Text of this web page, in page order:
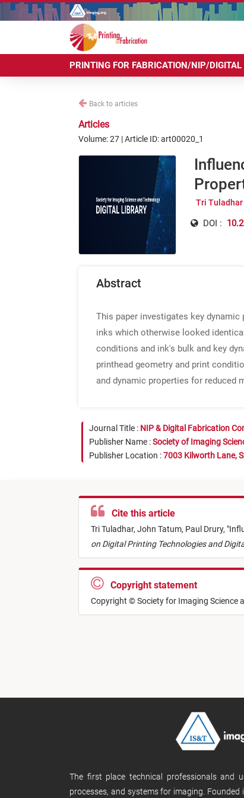
PRINTING FOR FABRICATION/NIP/DIGITAL
Back to articles
Articles
Volume: 27 | Article ID: art00020_1
Tri Tuladhar
DOI :
Abstract
This paper investigates key
inks which otherwise looked
conditions and ink's bulk and key
printhead geometry and print
and dynamic properties for reduced
Journal Title : NIP & Digital Fabrication
Publisher Name :Society of Imaging
Publisher Location :7003 Kilworth Lane,
Cite this article
Tri Tuladhar, John Tatum, Paul Drury, "
on Digital Printing Technologies and
Copyright statement
Copyright © Society for Imaging Science
The first place technical professionals and
processes, and systems for imaging.